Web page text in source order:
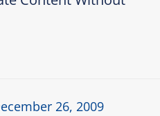
26, 2009